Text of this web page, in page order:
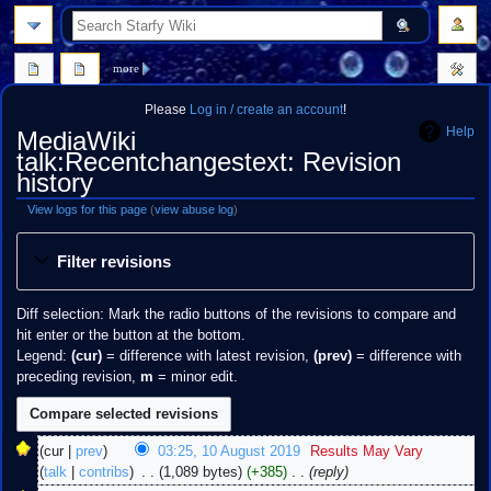
Please Log in / create an account!
Help
MediaWiki
talk:Recentchangestext: Revision
history
View logs for this page (view abuse log)
Jump
Jump
Filter revisions
Diff selection: Mark the radio buttons of the revisions to compare and
hit enter or the button at the bottom.
Legend: (cur)= difference with latest revision, (prev)= difference with
preceding revision, m = minor edit.
10
August
2019
cur prev 03:25, 10 August 2019
Results May Vary
talk
contribs 1,089 bytes +385 ‎ reply
more
search